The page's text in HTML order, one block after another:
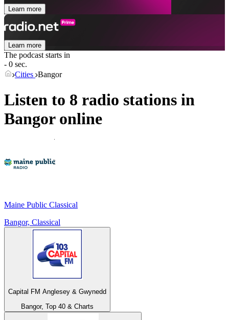
Learn more
Learn more
The podcast starts in
- 0 sec.
Cities Bangor
Listen to 8 radio stations in
Bangoronline
Maine Public Classical
Bangor, Classical
Capital FM Anglesey & Gwynedd
Bangor, Top 40 & Charts